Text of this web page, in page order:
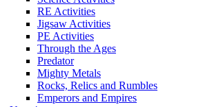
RE Activities
Jigsaw Activities
PE Activities
Through the Ages
Predator
Mighty Metals
Rocks, Relics and Rumbles
Emperors and Empires